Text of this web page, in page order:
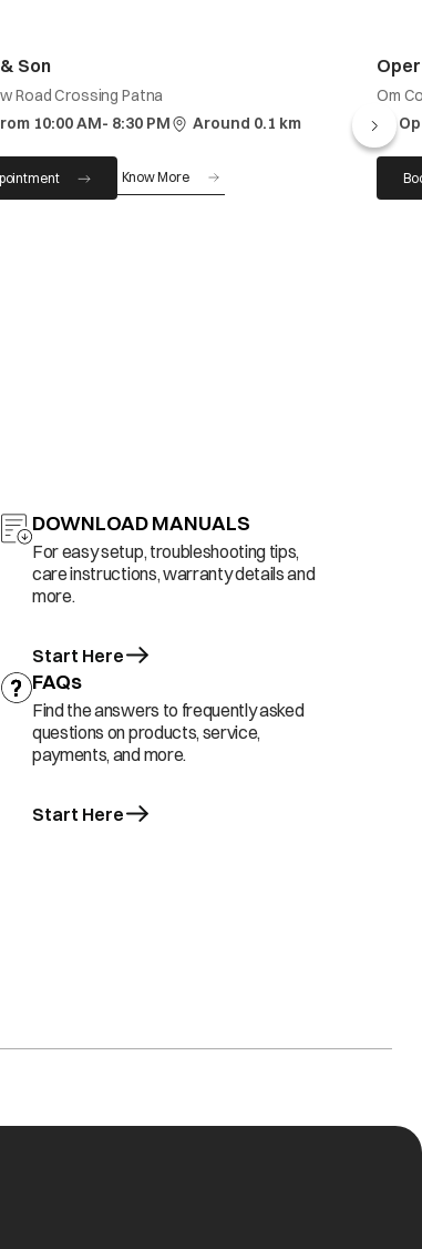
Son
Road Crossing Patna
10:00 AM- 8:30 PM
Around 0.1 km
Know More
Om
DOWNLOAD MANUALS
For easy setup, troubleshooting tips,
care instructions, warranty details and
more.
Start Here
FAQs
Find the answers to frequently asked
questions on products, service,
payments, and more.
Start Here